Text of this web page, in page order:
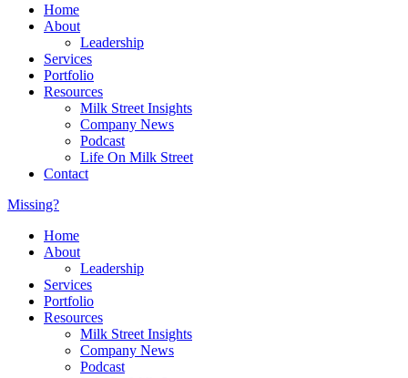
Home
About
Leadership
Services
Portfolio
Resources
Milk Street Insights
Company News
Podcast
Life On Milk Street
Contact
Missing?
Home
About
Leadership
Services
Portfolio
Resources
Milk Street Insights
Company News
Podcast